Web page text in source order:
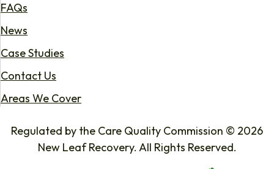
FAQs
News
Case Studies
Contact Us
Areas We Cover
Regulated by the Care Quality Commission © 2026
New Leaf Recovery. All Rights Reserved.